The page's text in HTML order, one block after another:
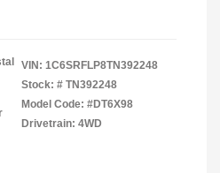
VIN: 1C6SRFLP8TN392248
Stock: # TN392248
Model Code: #DT6X98
Drivetrain: 4WD